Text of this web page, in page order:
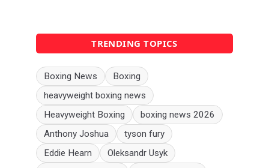
TRENDING TOPICS
Boxing News
Boxing
heavyweight boxing news
Heavyweight Boxing
boxing news 2026
Anthony Joshua
tyson fury
Eddie Hearn
Oleksandr Usyk